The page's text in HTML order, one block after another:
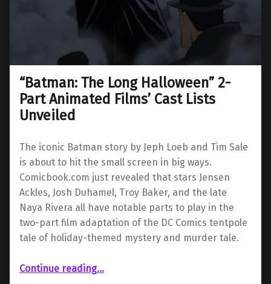
“Batman: The Long Halloween” 2-
Part Animated Films’ Cast Lists
Unveiled
The iconic Batman story by Jeph Loeb and Tim Sale
is about to hit the small screen in big ways.
Comicbook.com just revealed that stars Jensen
Ackles, Josh Duhamel, Troy Baker, and the late
Naya Rivera all have notable parts to play in the
two-part film adaptation of the DC Comics tentpole
tale of holiday-themed mystery and murder tale.
Continue reading““Batman: The Long Halloween” 2-Part Animated Films’ Cast Lists Unveiled”
…